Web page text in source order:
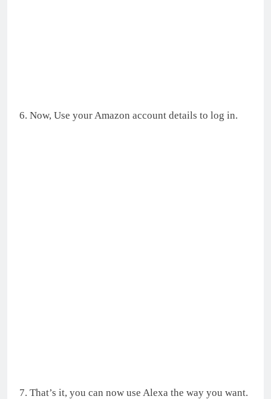
6. Now, Use your Amazon account details to log in.
7. That’s it, you can now use Alexa the way you want.